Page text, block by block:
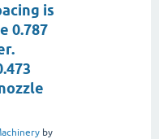
is
0.787
by